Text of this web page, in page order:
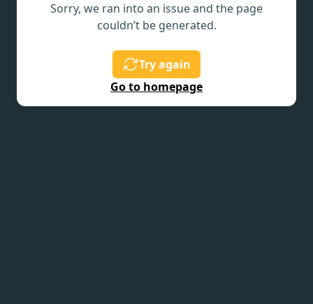
Sorry, we ran into an issue and the page
couldn’t be generated.
Try again
Go to homepage